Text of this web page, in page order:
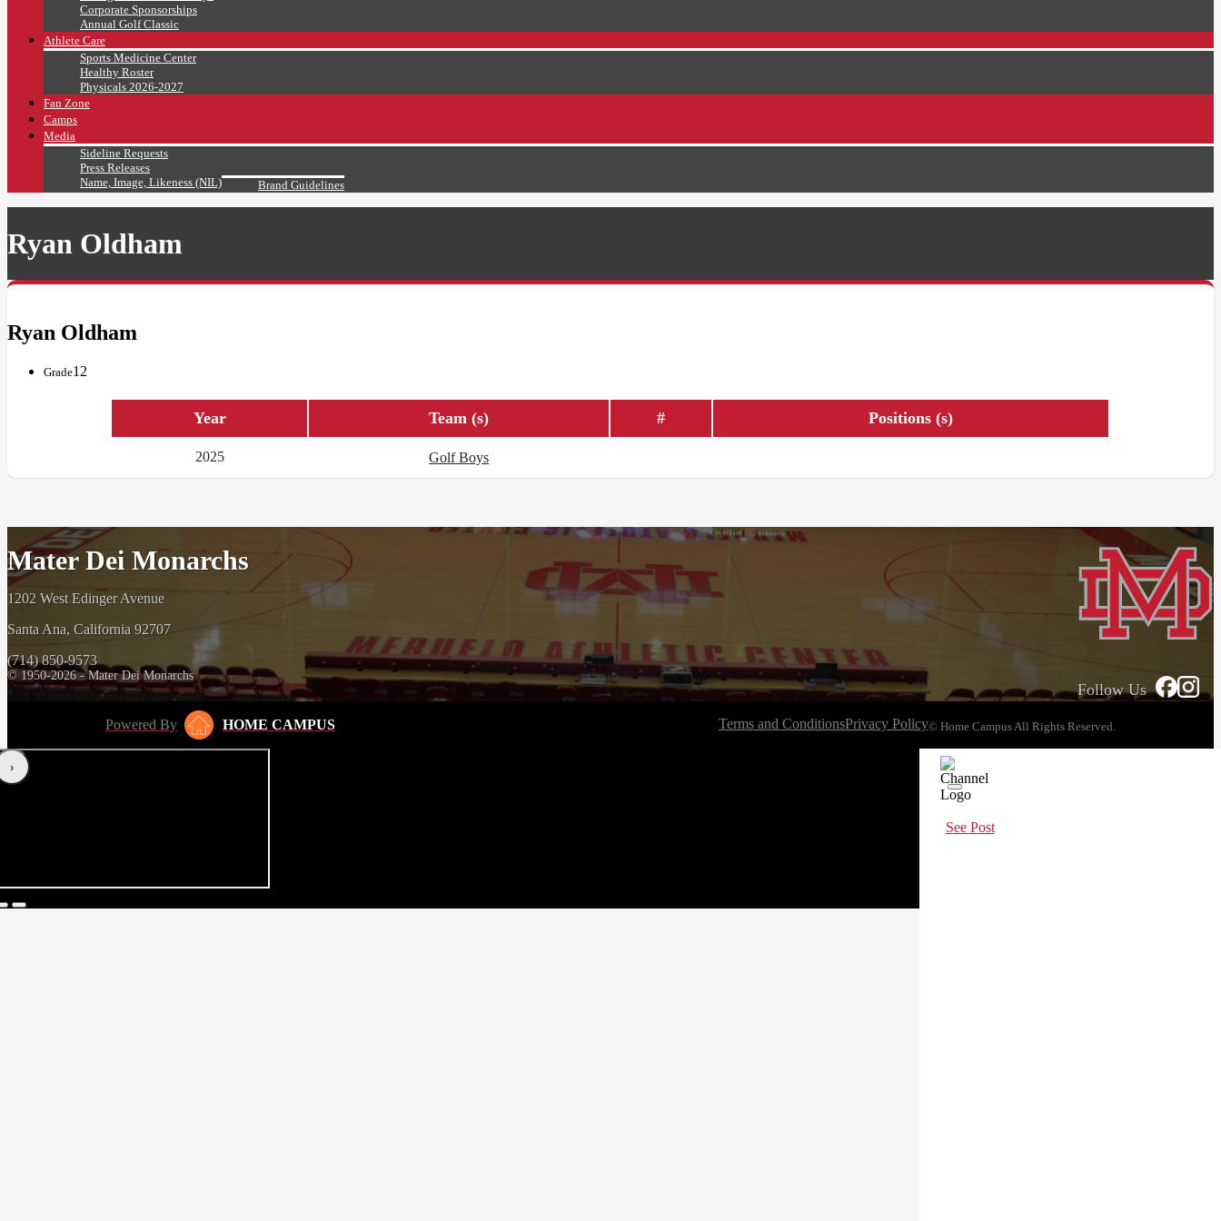
Corporate Sponsorships
Annual Golf Classic
Athlete Care
Sports Medicine Center
Healthy Roster
Physicals 2026-2027
Fan Zone
Camps
Media
Sideline Requests
Press Releases
Name, Image, Likeness (NIL)
Brand Guidelines
Ryan Oldham
Ryan Oldham
Grade12
Year Team (s) # Positions (s)
2025 Golf Boys
Mater Dei Monarchs
1202 West Edinger Avenue
Santa Ana, California 92707
(714) 850-9573
© 1950-2026 - Mater Dei Monarchs
Follow Us
Powered By HOME CAMPUS Terms and ConditionsPrivacy Policy© Home Campus All Rights Reserved.
‹›
See Post